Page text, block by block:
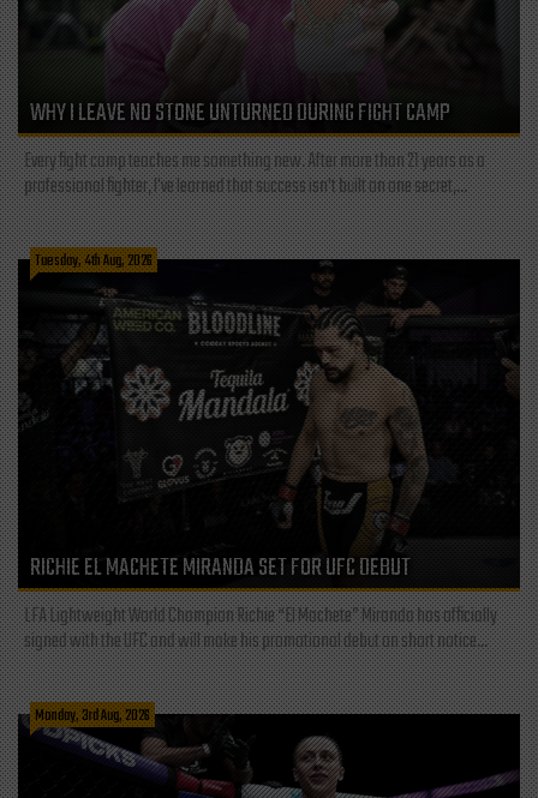
WHY I LEAVE NO STONE UNTURNED DURING FIGHT CAMP
Every fight camp teaches me something new. After more than 21 years as a
professional fighter, I've learned that success isn't built on one secret,...
Tuesday, 4th Aug, 2026
RICHIE EL MACHETE MIRANDA SET FOR UFC DEBUT
LFA Lightweight World Champion Richie “El Machete” Miranda has officially
signed with the UFC and will make his promotional debut on short notice...
Monday, 3rd Aug, 2026